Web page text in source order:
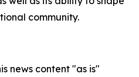
community.
news content "as is"